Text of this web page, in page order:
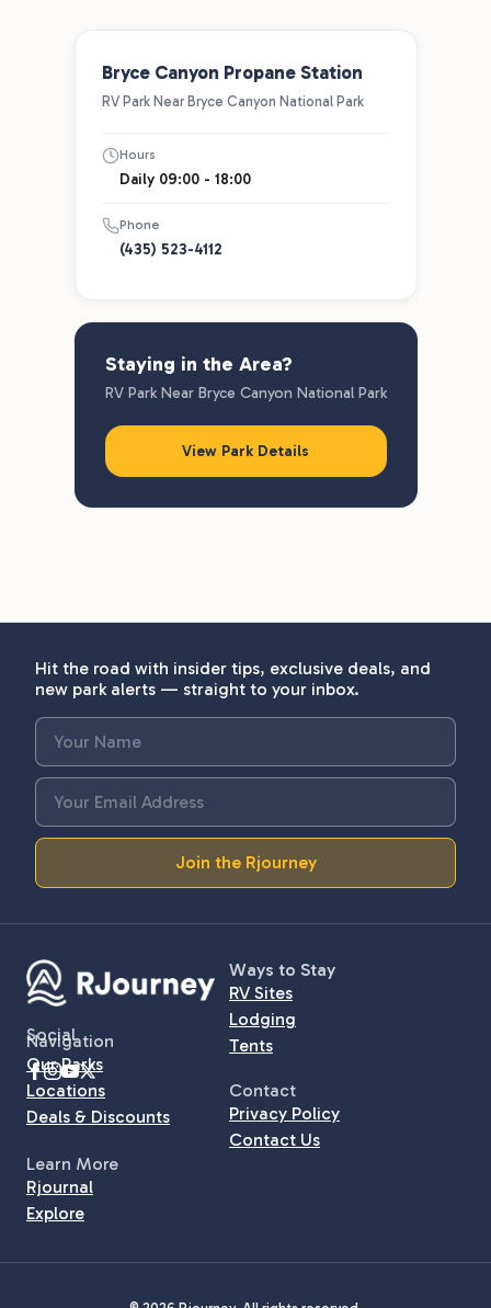
Bryce Canyon Propane Station
RV Park Near Bryce Canyon National Park
Hours
Daily 09:00 - 18:00
Phone
(435) 523-4112
Staying in the Area?
RV Park Near Bryce Canyon National Park
View Park Details
Hit the road with insider tips, exclusive deals, and
new park alerts — straight to your inbox.
Join the Rjourney
Social
Ways to Stay
RV Sites
Lodging
Tents
Navigation
Our Parks
Locations
Deals & Discounts
Contact
Privacy Policy
Contact Us
Learn More
Rjournal
Explore